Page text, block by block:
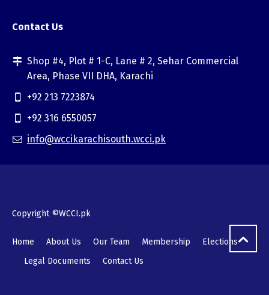
Contact Us
Shop #4, Plot # 1-C, Lane # 2, Sehar Commercial
Area, Phase VII DHA, Karachi
+92 213 7223874
+92 316 6550057
info@wccikarachisouth.wcci.pk
Copyright ©WCCI.pk
Home About Us Our Team Membership
Elections
Legal Documents
Contact Us